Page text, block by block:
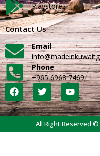
Playstore
Contact Us
Email
Phone
+965 6968 7469
All Right Reserved ©